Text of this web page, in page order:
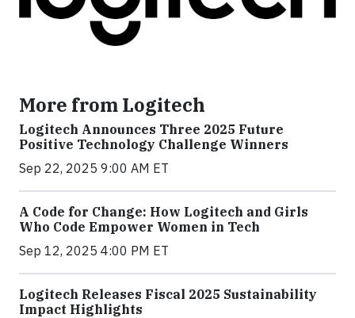
More from Logitech
Logitech Announces Three 2025 Future
Positive Technology Challenge Winners
Sep 22, 2025 9:00 AM ET
A Code for Change: How Logitech and Girls
Who Code Empower Women in Tech
Sep 12, 2025 4:00 PM ET
Logitech Releases Fiscal 2025 Sustainability
Impact Highlights